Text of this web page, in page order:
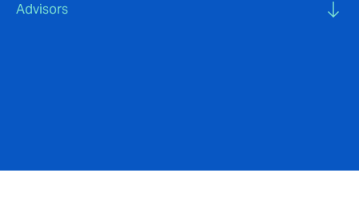
Advisors